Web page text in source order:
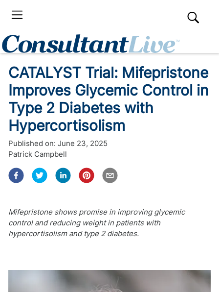
CATALYST Trial: Mifepristone
Improves Glycemic Control in
Type 2 Diabetes with
Hypercortisolism
Published on: June 23, 2025
Patrick Campbell
Mifepristone shows promise in improving glycemic
control and reducing weight in patients with
hypercortisolism and type 2 diabetes.